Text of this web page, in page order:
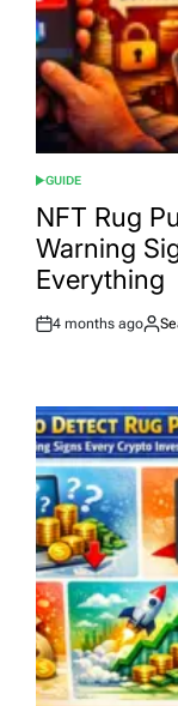
POSTED
IN
GUIDE
NFT Rug
Warning
Everything
Post
4 months ago
By: